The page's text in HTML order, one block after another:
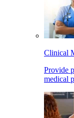
Clinical
Provide
medical